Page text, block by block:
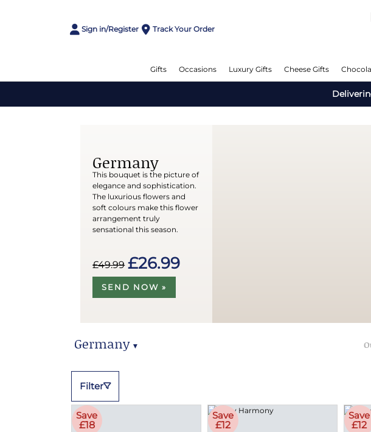
Sign in/Register Track Your Order
Gifts Occasions Luxury Gifts Cheese Gifts
Germany
This bouquet is the picture of
elegance and sophistication.
The luxurious flowers and
soft colours make this flower
arrangement truly
sensational this season.
£49.99 £26.99
SEND NOW »
Germany ▼
Filter
Save
£18
Save
£12
Save
£12